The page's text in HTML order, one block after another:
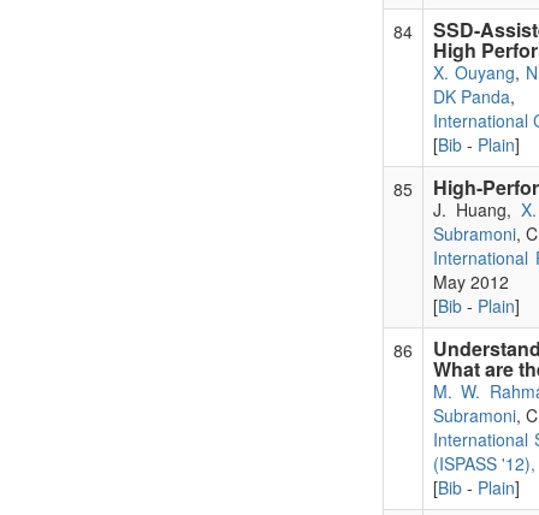
84
SSD-
High
X. Ouyang,
DK Panda,
International
[Bib- Plain]
85
High-
J. Huang,
Subramoni,
International
May 2012
[Bib- Plain]
86
What are
M. W.
Subramoni,
International
(ISPASS
[Bib- Plain]